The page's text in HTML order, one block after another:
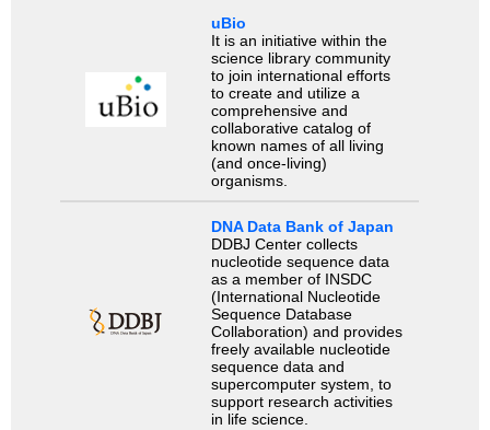
uBio
It is an initiative within the
science library community
to join international efforts
to create and utilize a
comprehensive and
collaborative catalog of
known names of all living
(and once-living)
organisms.
DNA Data Bank of Japan
DDBJ Center collects
nucleotide sequence data
as a member of INSDC
(International Nucleotide
Sequence Database
Collaboration) and provides
freely available nucleotide
sequence data and
supercomputer system, to
support research activities
in life science.